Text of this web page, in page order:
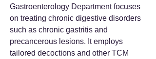
Gastroenterology Department focuses
on treating chronic digestive disorders
such as chronic gastritis and
precancerous lesions. It employs
tailored decoctions and other TCM